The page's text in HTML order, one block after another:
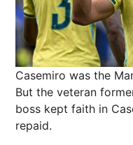
Casemiro was the
But the veteran
boss kept faith in
repaid.